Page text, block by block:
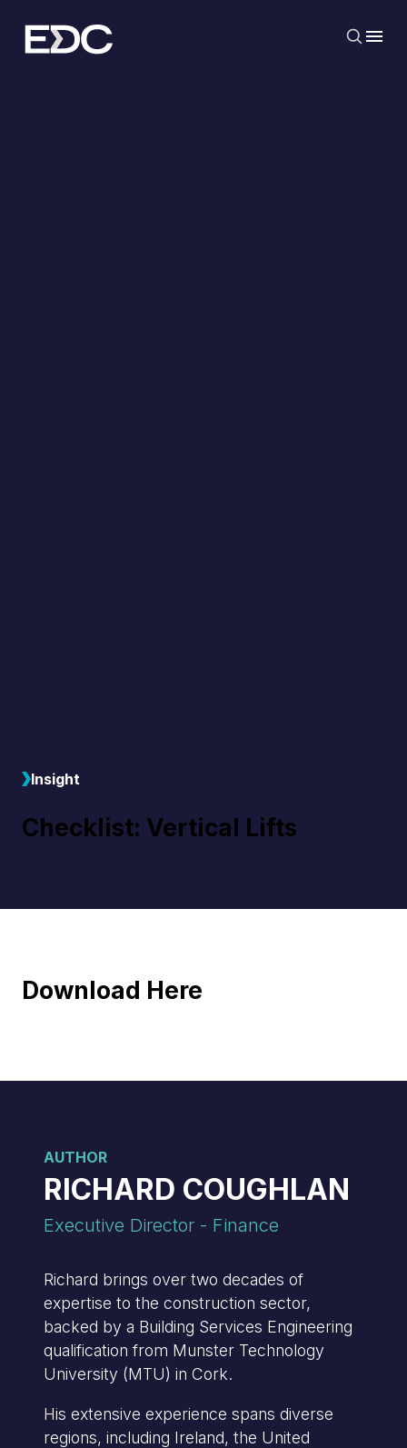
Insight
Checklist: Vertical Lifts
Download Here
AUTHOR
RICHARD COUGHLAN
Executive Director - Finance
Richard brings over two decades of
expertise to the construction sector,
backed by a Building Services Engineering
qualification from Munster Technology
University (MTU) in Cork.
His extensive experience spans diverse
regions, including Ireland, the United